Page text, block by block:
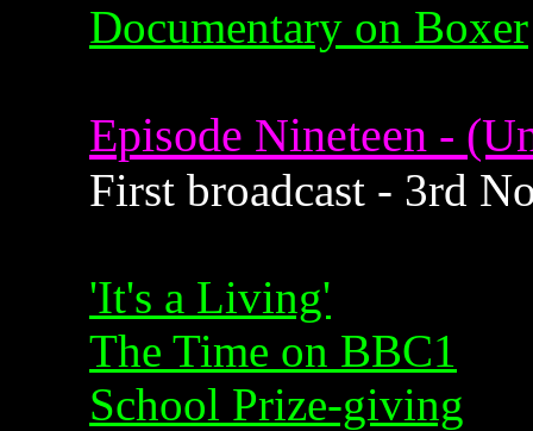
Documentary on Boxer
Episode Nineteen -
First broadcast - 3rd
'It's a Living'
The Time on BBC1
School Prize-giving